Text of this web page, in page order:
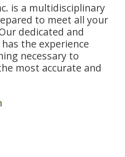
is a multidisciplinary
to meet all your
dedicated and
the experience
necessary to
most accurate and